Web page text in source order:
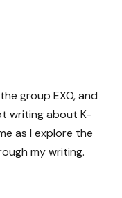
group EXO, and
writing about K-
as I explore the
my writing.